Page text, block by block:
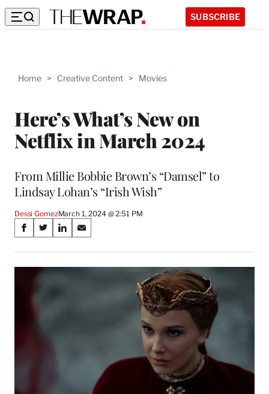
SUBSCRIBE
Home > Creative Content > Movies
Here’s What’s New on
Netflix in March 2024
From Millie Bobbie Brown’s “Damsel” to
Lindsay Lohan’s “Irish Wish”
Dessi GomezMarch 1, 2024 @ 2:51 PM
Share
on
Social
Media
S
a
r
S
a
r
S
a
r
S
a
r